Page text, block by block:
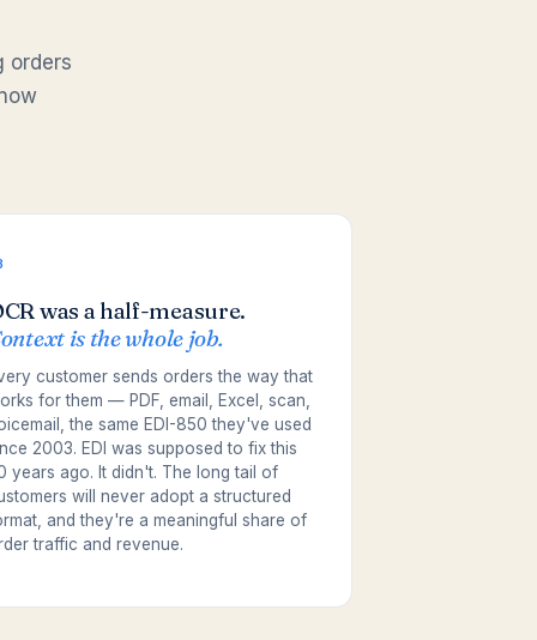
orders
was a half-measure.
is the whole job.
customer sends orders the way that
for them — PDF, email, Excel, scan,
the same EDI-850 they've used
2003. EDI was supposed to fix this
years ago. It didn't. The long tail of
will never adopt a structured
and they're a meaningful share of
traffic and revenue.